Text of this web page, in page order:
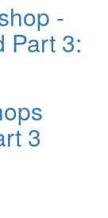
-
Part 3:
3